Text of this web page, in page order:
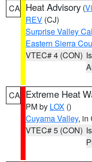
CA Heat Advisory (
REV (CJ)
Surprise Valley
Eastern Sierra
VTEC# 4 (CON)
CA Extreme Heat
PM by LOX ()
Cuyama Valley, in
VTEC# 5 (CON)